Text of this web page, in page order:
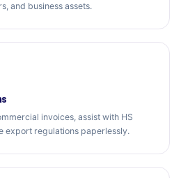
and business assets.
invoices, assist with HS
export regulations paperlessly.